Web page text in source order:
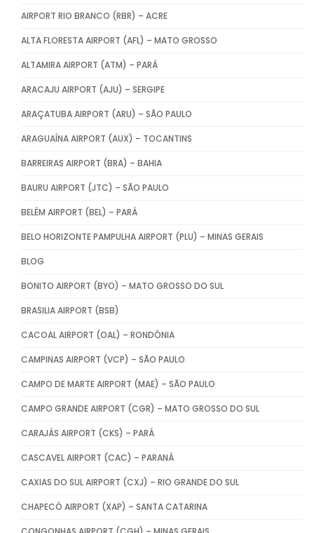
AIRPORT RIO BRANCO (RBR) – ACRE
ALTA FLORESTA AIRPORT (AFL) – MATO GROSSO
ALTAMIRA AIRPORT (ATM) – PARÁ
ARACAJU AIRPORT (AJU) – SERGIPE
ARAÇATUBA AIRPORT (ARU) – SÃO PAULO
ARAGUAÍNA AIRPORT (AUX) – TOCANTINS
BARREIRAS AIRPORT (BRA) – BAHIA
BAURU AIRPORT (JTC) – SÃO PAULO
BELÉM AIRPORT (BEL) – PARÁ
BELO HORIZONTE PAMPULHA AIRPORT (PLU) – MINAS GERAIS
BLOG
BONITO AIRPORT (BYO) – MATO GROSSO DO SUL
BRASILIA AIRPORT (BSB)
CACOAL AIRPORT (OAL) – RONDÔNIA
CAMPINAS AIRPORT (VCP) – SÃO PAULO
CAMPO DE MARTE AIRPORT (MAE) – SÃO PAULO
CAMPO GRANDE AIRPORT (CGR) – MATO GROSSO DO SUL
CARAJÁS AIRPORT (CKS) – PARÁ
CASCAVEL AIRPORT (CAC) – PARANÁ
CAXIAS DO SUL AIRPORT (CXJ) – RIO GRANDE DO SUL
CHAPECÓ AIRPORT (XAP) – SANTA CATARINA